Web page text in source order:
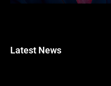
Latest News